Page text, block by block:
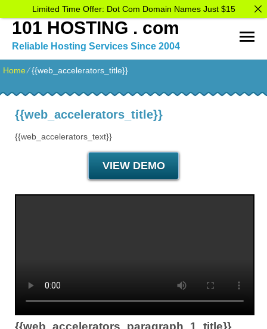
101 HOSTING . com
Reliable Hosting Services Since 2004
Home⁄{{web_accelerators_title}}
{{web_accelerators_title}}
{{web_accelerators_text}}
VIEW DEMO
Limited Time Offer: Dot Com Domain Names Just $15